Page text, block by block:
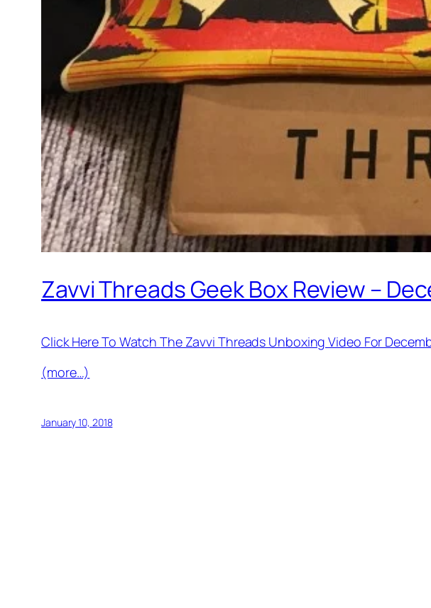
Zavvi Threads Geek Box Review –
Click Here To Watch The Zavvi Threads Unboxing Video For
(more…)
January 10, 2018